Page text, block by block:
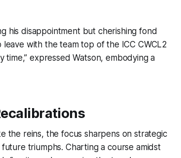
his disappointment but cherishing fond
leave with the team top of the ICC CWCL2
expressed Watson, embodying a
the reins, the focus sharpens on strategic
triumphs. Charting a course amidst